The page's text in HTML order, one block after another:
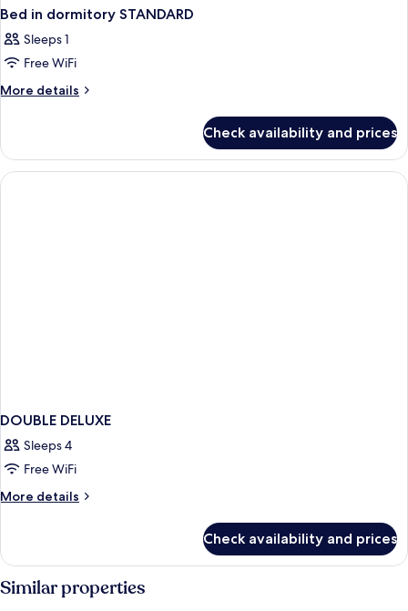
Bed in dormitory STANDARD
Sleeps 1
Free WiFi
More details
More
in
dormitory
STANDARD
Check availability and prices
DOUBLE DELUXE
Sleeps 4
Free WiFi
More details
More
DELUXE
Check availability and prices
Similar properties